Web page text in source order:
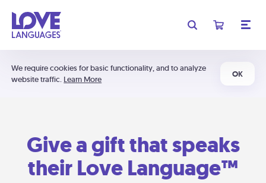
We require cookies for basic functionality, and to analyze
website traffic. Learn More
OK
Give a gift that speaks
their Love Language™